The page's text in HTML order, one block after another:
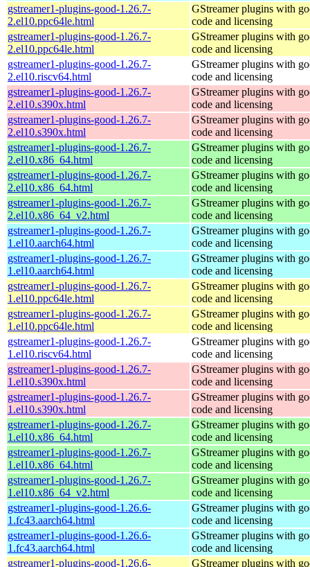
gstreamer1-plugins-good-1.26.7-
2.el10.ppc64le.html
GStreamer plugins with
code and licensing
gstreamer1-plugins-good-1.26.7-
2.el10.ppc64le.html
GStreamer plugins with
code and licensing
gstreamer1-plugins-good-1.26.7-
2.el10.riscv64.html
GStreamer plugins with
code and licensing
gstreamer1-plugins-good-1.26.7-
2.el10.s390x.html
GStreamer plugins with
code and licensing
gstreamer1-plugins-good-1.26.7-
2.el10.s390x.html
GStreamer plugins with
code and licensing
gstreamer1-plugins-good-1.26.7-
2.el10.x86_64.html
GStreamer plugins with
code and licensing
gstreamer1-plugins-good-1.26.7-
2.el10.x86_64.html
GStreamer plugins with
code and licensing
gstreamer1-plugins-good-1.26.7-
2.el10.x86_64_v2.html
GStreamer plugins with
code and licensing
gstreamer1-plugins-good-1.26.7-
1.el10.aarch64.html
GStreamer plugins with
code and licensing
gstreamer1-plugins-good-1.26.7-
1.el10.aarch64.html
GStreamer plugins with
code and licensing
gstreamer1-plugins-good-1.26.7-
1.el10.ppc64le.html
GStreamer plugins with
code and licensing
gstreamer1-plugins-good-1.26.7-
1.el10.ppc64le.html
GStreamer plugins with
code and licensing
gstreamer1-plugins-good-1.26.7-
1.el10.riscv64.html
GStreamer plugins with
code and licensing
gstreamer1-plugins-good-1.26.7-
1.el10.s390x.html
GStreamer plugins with
code and licensing
gstreamer1-plugins-good-1.26.7-
1.el10.s390x.html
GStreamer plugins with
code and licensing
gstreamer1-plugins-good-1.26.7-
1.el10.x86_64.html
GStreamer plugins with
code and licensing
gstreamer1-plugins-good-1.26.7-
1.el10.x86_64.html
GStreamer plugins with
code and licensing
gstreamer1-plugins-good-1.26.7-
1.el10.x86_64_v2.html
GStreamer plugins with
code and licensing
gstreamer1-plugins-good-1.26.6-
1.fc43.aarch64.html
GStreamer plugins with
code and licensing
gstreamer1-plugins-good-1.26.6-
1.fc43.aarch64.html
GStreamer plugins with
code and licensing
gstreamer1-plugins-good-1.26.6-
GStreamer plugins with